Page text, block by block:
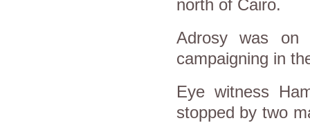
north of Cairo.
Adrosy was
campaigning in
Eye witness
stopped by two